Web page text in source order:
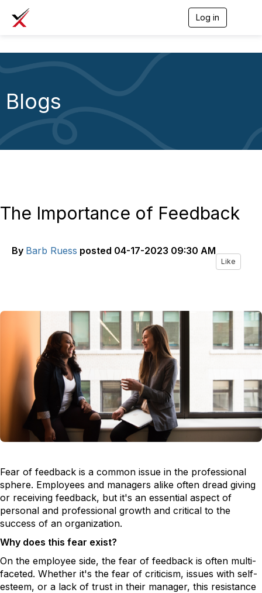
Log in
Blogs
The Importance of Feedback
By Barb Ruess posted 04-17-2023 09:30 AM
Like
Fear of feedback is a common issue in the professional
sphere. Employees and managers alike often dread giving
or receiving feedback, but it's an essential aspect of
personal and professional growth and critical to the
success of an organization.
Why does this fear exist?
On the employee side, the fear of feedback is often multi-
faceted. Whether it's the fear of criticism, issues with self-
esteem, or a lack of trust in their manager, this resistance